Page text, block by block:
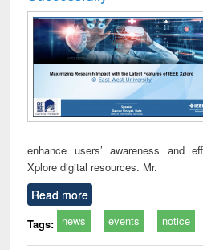
enhance users’ awareness and
Xplore digital resources. Mr.
Read more
Tags: news events notice